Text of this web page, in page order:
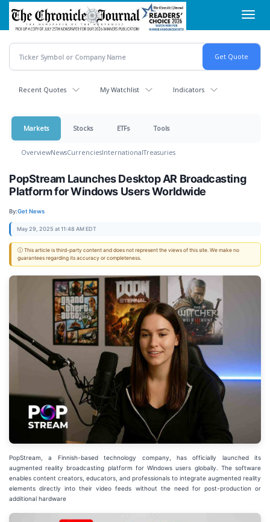
Skip
main
content
Recent Quotes My Watchlist Indicators
Markets Stocks ETFs Tools
OverviewNewsCurrenciesInternationalTreasuries
PopStream Launches Desktop AR Broadcasting
Platform for Windows Users Worldwide
By:Get News
May 29, 2025 at 11:48 AM EDT
ⓘ This article is third-party content and does not represent the views of this site. We make no
guarantees regarding its accuracy or completeness.
PopStream, a Finnish-based technology company, has officially launched its
augmented reality broadcasting platform for Windows users globally. The software
enables content creators, educators, and professionals to integrate augmented reality
elements directly into their video feeds without the need for post-production or
additional hardware